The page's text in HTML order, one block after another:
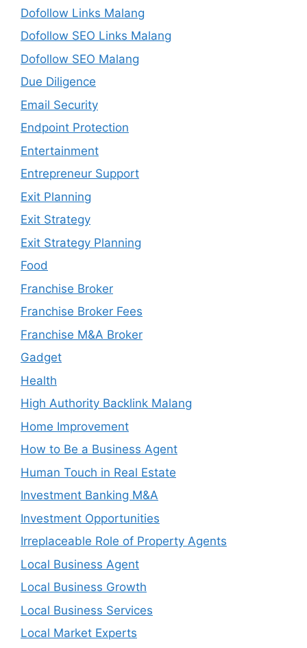
Dofollow Links Malang
Dofollow SEO Links Malang
Dofollow SEO Malang
Due Diligence
Email Security
Endpoint Protection
Entertainment
Entrepreneur Support
Exit Planning
Exit Strategy
Exit Strategy Planning
Food
Franchise Broker
Franchise Broker Fees
Franchise M&A Broker
Gadget
Health
High Authority Backlink Malang
Home Improvement
How to Be a Business Agent
Human Touch in Real Estate
Investment Banking M&A
Investment Opportunities
Irreplaceable Role of Property Agents
Local Business Agent
Local Business Growth
Local Business Services
Local Market Experts